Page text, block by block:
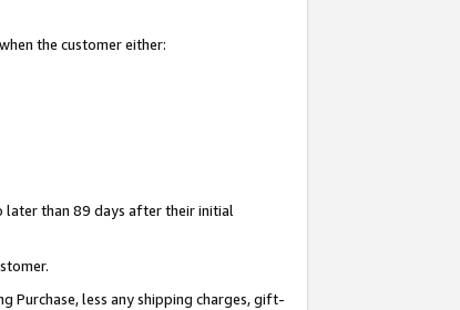
the customer either:
later than 89 days after their initial
Purchase, less any shipping charges, gift-